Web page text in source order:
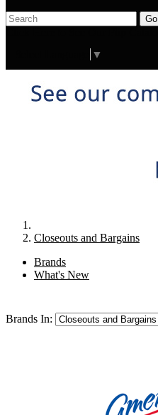
Go
▼
Closeouts and Bargains
Brands
What's New
Brands In: